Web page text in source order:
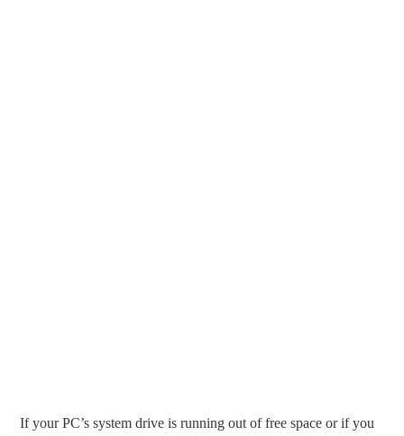
If your PC’s system drive is running out of free space or if you